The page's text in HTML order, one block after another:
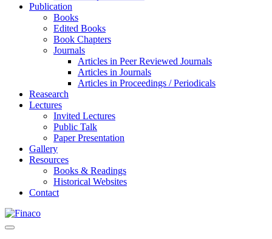
Publication
Books
Edited Books
Book Chapters
Journals
Articles in Peer Reviewed Journals
Articles in Journals
Articles in Proceedings / Periodicals
Reasearch
Lectures
Invited Lectures
Public Talk
Paper Presentation
Gallery
Resources
Books & Readings
Historical Websites
Contact